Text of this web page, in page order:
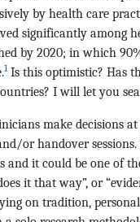
by health care
significantly among
by 2020; in which
1Is this optimistic? Has
I will let you
make decisions
or handover
it could be one of
it that way”, or
on tradition,